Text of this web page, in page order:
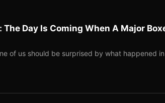
Day Is Coming When A Major
of us should be surprised by what happened